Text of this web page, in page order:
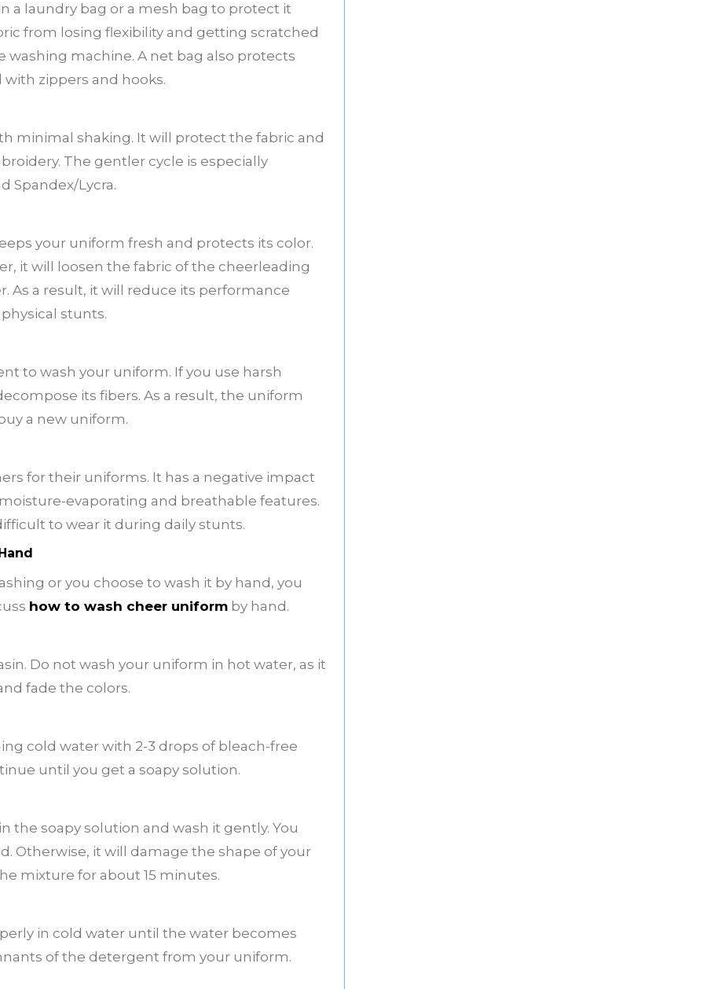
a laundry bag or a mesh bag to protect it
from losing flexibility and getting scratched
machine. A net bag also protects
zippers and hooks.
minimal shaking. It will protect the fabric and
The gentler cycle is especially
Spandex/Lycra.
your uniform fresh and protects its color.
it will loosen the fabric of the cheerleading
As a result, it will reduce its performance
stunts.
to wash your uniform. If you use harsh
its fibers. As a result, the uniform
a new uniform.
for their uniforms. It has a negative impact
evaporating and breathable features.
to wear it during daily stunts.
or you choose to wash it by hand, you
how to wash cheer uniform by hand.
Do not wash your uniform in hot water, as it
fade the colors.
cold water with 2-3 drops of bleach-free
until you get a soapy solution.
the soapy solution and wash it gently. You
Otherwise, it will damage the shape of your
mixture for about 15 minutes.
in cold water until the water becomes
of the detergent from your uniform.